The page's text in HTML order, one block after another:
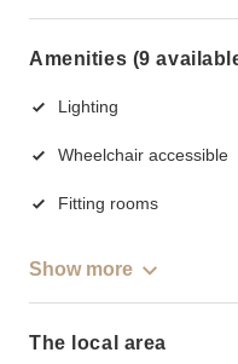
Amenities (9
Lighting
Wheelchair accessible
Fitting rooms
Show more
The local area